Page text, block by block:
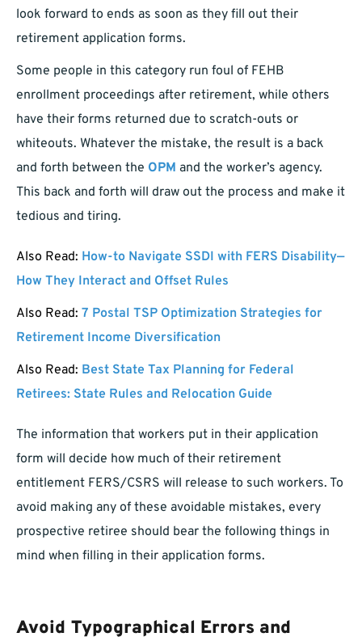
look forward to ends as soon as they fill out their
retirement application forms.
Some people in this category run foul of FEHB
enrollment proceedings after retirement, while others
have their forms returned due to scratch-outs or
whiteouts. Whatever the mistake, the result is a back
and forth between the OPM and the worker’s agency.
This back and forth will draw out the process and make it
tedious and tiring.
Also Read: How-to Navigate SSDI with FERS Disability—
How They Interact and Offset Rules
Also Read: 7 Postal TSP Optimization Strategies for
Retirement Income Diversification
Also Read: Best State Tax Planning for Federal
Retirees: State Rules and Relocation Guide
The information that workers put in their application
form will decide how much of their retirement
entitlement FERS/CSRS will release to such workers. To
avoid making any of these avoidable mistakes, every
prospective retiree should bear the following things in
mind when filling in their application forms.
Avoid Typographical Errors and